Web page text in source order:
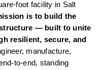
foot facility in Salt
is to build the
— built to unite
resilient, secure, and
manufacture,
to-end, standing